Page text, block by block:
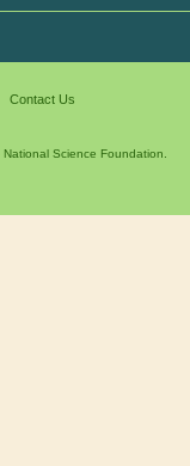
Contact Us
National Science Foundation.